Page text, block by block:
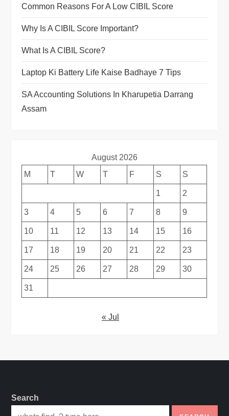
Common Reasons For A Low CIBIL Score
Why Is A CIBIL Score Important?
What Is A CIBIL Score?
Laptop Ki Battery Life Kaise Badhaye 7 Tips
SA Accounting Solutions In Kharupetia Darrang
Assam
August 2026
M
T W T F S S
1 2
3 4 5 6 7 8 9
10 11 12 13 14 15 16
17 18 19 20 21 22 23
24 25 26 27 28 29 30
31
« Jul
Search